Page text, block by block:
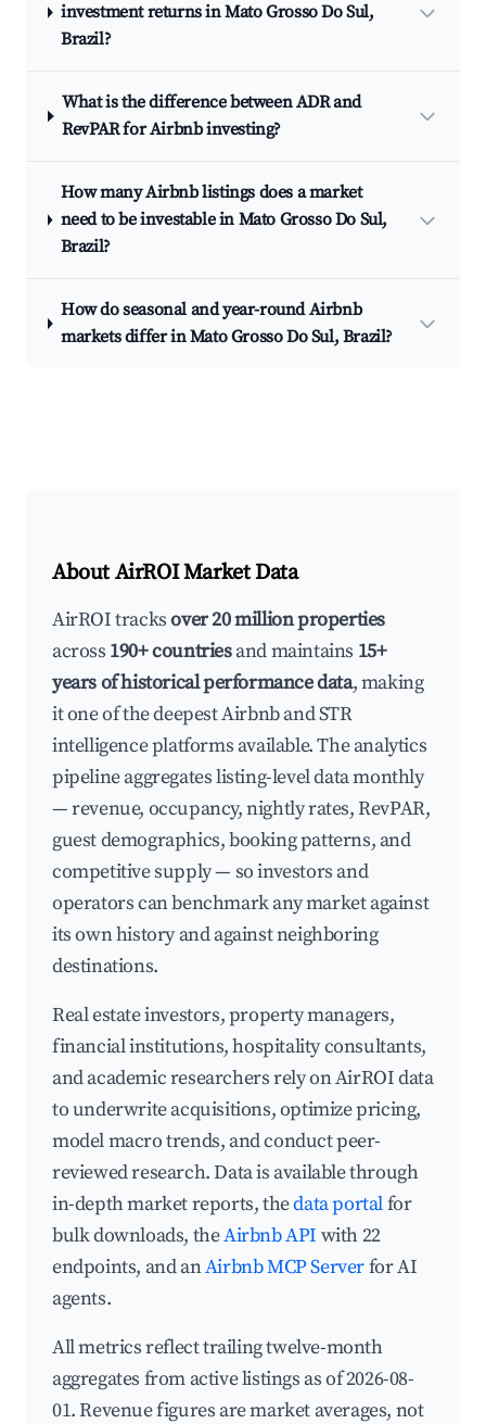
investment returns in Mato Grosso Do Sul,
Brazil?
What is the difference between ADR and
RevPAR for Airbnb investing?
How many Airbnb listings does a market
need to be investable in Mato Grosso Do Sul,
Brazil?
How do seasonal and year-round Airbnb
markets differ in Mato Grosso Do Sul, Brazil?
About AirROI Market Data
AirROI tracksover 20 million properties
across 190+ countriesand maintains 15+
years of historical performance data, making
it one of the deepest Airbnb and STR
intelligence platforms available. The analytics
pipeline aggregates listing-level data monthly
— revenue, occupancy, nightly rates, RevPAR,
guest demographics, booking patterns, and
competitive supply — so investors and
operators can benchmark any market against
its own history and against neighboring
destinations.
Real estate investors, property managers,
financial institutions, hospitality consultants,
and academic researchers rely on AirROI data
to underwrite acquisitions, optimize pricing,
model macro trends, and conduct peer-
reviewed research. Data is available through
in-depth market reports, thedata portalfor
bulk downloads, theAirbnb API with 22
endpoints, and anAirbnb MCP Serverfor AI
agents.
All metrics reflect trailing twelve-month
aggregates from active listings as of 2026-08-
01. Revenue figures are market averages, not